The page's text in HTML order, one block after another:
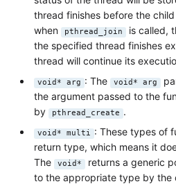
thread finishes before the
when pthread_join
is called,
the specified thread finishes
thread will continue its
void* arg : The void* arg
the argument passed to the
by pthread_create .
void* multi : These types of
return type, which means it
The void*
returns a generic
to the appropriate type by the